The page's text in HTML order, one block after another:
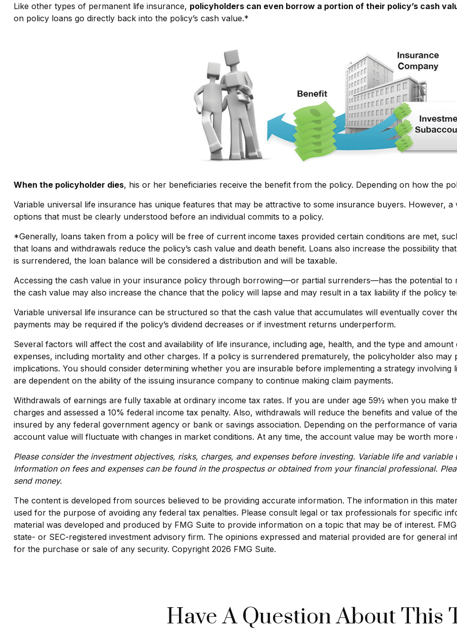
Like other types of permanent life insurance, policyholders can even borrow a portion of their policy’s cash
on policy loans go directly back into the policy’s cash value.*
When the policyholder dies, his or her beneficiaries receive the benefit from the policy. Depending on how the
Variable universal life insurance has unique features that may be attractive to some insurance buyers. However,
options that must be clearly understood before an individual commits to a policy.
*Generally, loans taken from a policy will be free of current income taxes provided certain conditions are met,
that loans and withdrawals reduce the policy’s cash value and death benefit. Loans also increase the possibility
is surrendered, the loan balance will be considered a distribution and will be taxable.
Accessing the cash value in your insurance policy through borrowing—or partial surrenders—has the potential to
the cash value may also increase the chance that the policy will lapse and may result in a tax liability if the policy
Variable universal life insurance can be structured so that the cash value that accumulates will eventually cover
payments may be required if the policy’s dividend decreases or if investment returns underperform.
Several factors will affect the cost and availability of life insurance, including age, health, and the type and
expenses, including mortality and other charges. If a policy is surrendered prematurely, the policyholder also
implications. You should consider determining whether you are insurable before implementing a strategy
are dependent on the ability of the issuing insurance company to continue making claim payments.
Withdrawals of earnings are fully taxable at ordinary income tax rates. If you are under age 59½ when you make
charges and assessed a 10% federal income tax penalty. Also, withdrawals will reduce the benefits and value of
insured by any federal government agency or bank or savings association. Depending on the performance of
account value will fluctuate with changes in market conditions. At any time, the account value may be worth
Please consider the investment objectives, risks, charges, and expenses before investing. Variable life and
Information on fees and expenses can be found in the prospectus or obtained from your financial professional.
send money.
The content is developed from sources believed to be providing accurate information. The information in this
used for the purpose of avoiding any federal tax penalties. Please consult legal or tax professionals for specific
material was developed and produced by FMG Suite to provide information on a topic that may be of interest.
state- or SEC-registered investment advisory firm. The opinions expressed and material provided are for general
for the purchase or sale of any security. Copyright 2026 FMG Suite.
Have A Question About This